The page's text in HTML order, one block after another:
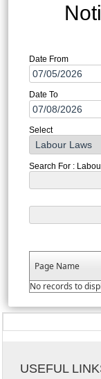
Date From
Date To
Select
Search For :
Page Name
No records to
USEFUL